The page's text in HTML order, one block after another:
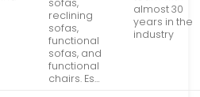
sofas,
reclining
sofas,
functional
sofas, and
functional
chairs. Es…
almost 30
years in the
industry